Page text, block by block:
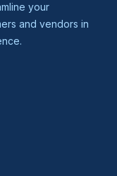
your
and vendors in